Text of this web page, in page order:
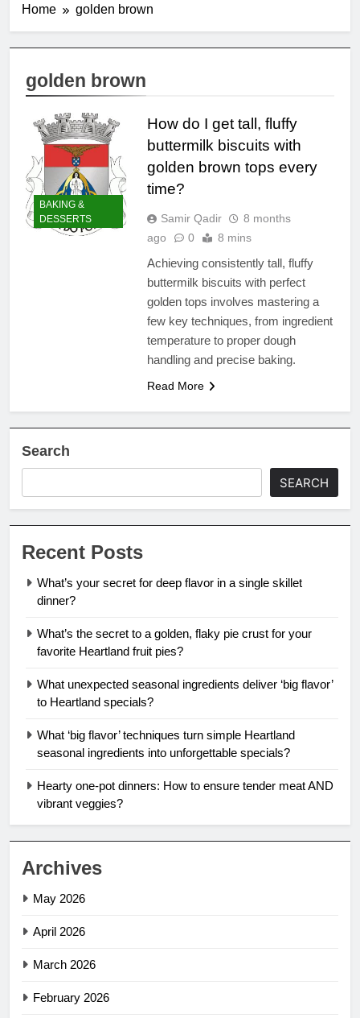
Home golden brown
golden brown
BAKING &
DESSERTS
How do I get tall, fluffy
buttermilk biscuits with
golden brown tops every
time?
Samir Qadir
8 months
ago
0 8 mins
Achieving consistently tall, fluffy
buttermilk biscuits with perfect
golden tops involves mastering a
few key techniques, from ingredient
temperature to proper dough
handling and precise baking.
Read More
Search
SEARCH
Recent Posts
What’s your secret for deep flavor in a single skillet
dinner?
What’s the secret to a golden, flaky pie crust for your
favorite Heartland fruit pies?
What unexpected seasonal ingredients deliver ‘big flavor’
to Heartland specials?
What ‘big flavor’ techniques turn simple Heartland
seasonal ingredients into unforgettable specials?
Hearty one-pot dinners: How to ensure tender meat AND
vibrant veggies?
Archives
May 2026
April 2026
March 2026
February 2026